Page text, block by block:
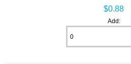
$0.88
Add: